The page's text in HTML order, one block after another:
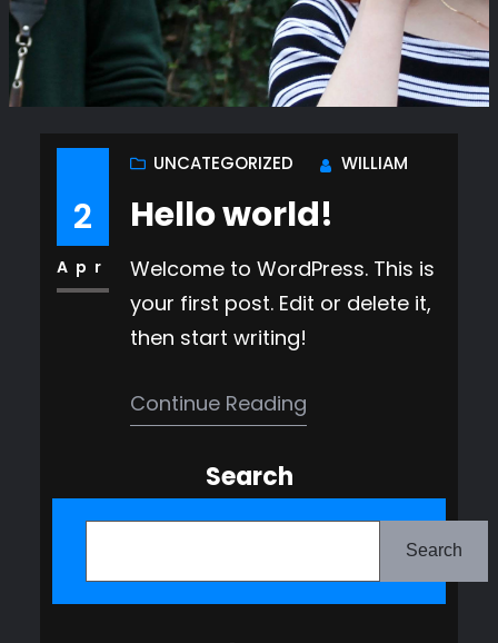
2
Apr
UNCATEGORIZED WILLIAM
Hello world!
Welcome to WordPress. This is
your first post. Edit or delete it,
then start writing!
Continue Reading
Search
Search